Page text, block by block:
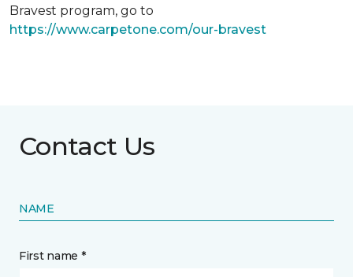
Bravest program, go to
https://www.carpetone.com/our-bravest
Contact Us
NAME
First name *